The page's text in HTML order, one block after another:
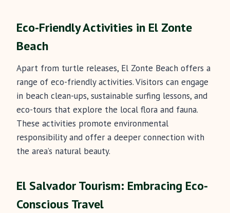
Eco-Friendly Activities in El Zonte
Beach
Apart from turtle releases, El Zonte Beach offers a
range of eco-friendly activities. Visitors can engage
in beach clean-ups, sustainable surfing lessons, and
eco-tours that explore the local flora and fauna.
These activities promote environmental
responsibility and offer a deeper connection with
the area’s natural beauty.
El Salvador Tourism: Embracing Eco-
Conscious Travel